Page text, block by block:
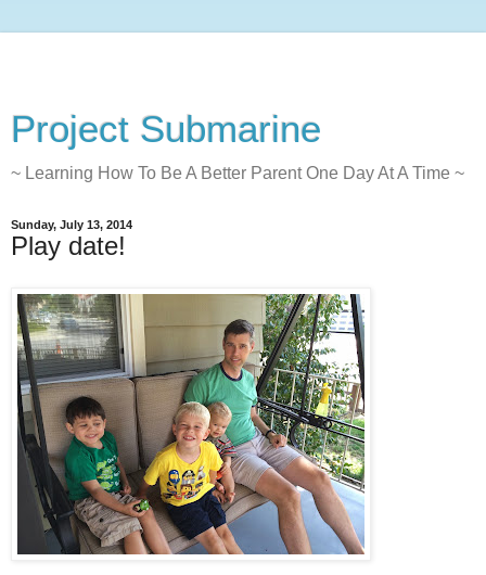
Project Submarine
~ Learning How To Be A Better Parent One Day At A Time ~
Sunday, July 13, 2014
Play date!